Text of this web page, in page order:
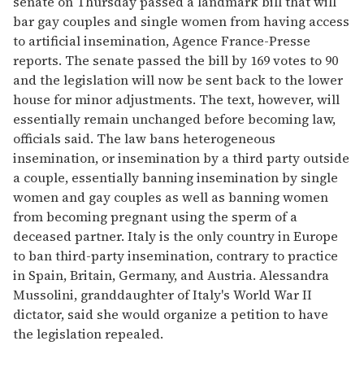
13
seconds
bar gay couples and single women from having access
to artificial insemination, Agence France-Presse
reports. The senate passed the bill by 169 votes to 90
and the legislation will now be sent back to the lower
house for minor adjustments. The text, however, will
essentially remain unchanged before becoming law,
officials said. The law bans heterogeneous
insemination, or insemination by a third party outside
a couple, essentially banning insemination by single
women and gay couples as well as banning women
from becoming pregnant using the sperm of a
deceased partner. Italy is the only country in Europe
to ban third-party insemination, contrary to practice
in Spain, Britain, Germany, and Austria. Alessandra
Mussolini, granddaughter of Italy's World War II
dictator, said she would organize a petition to have
the legislation repealed.